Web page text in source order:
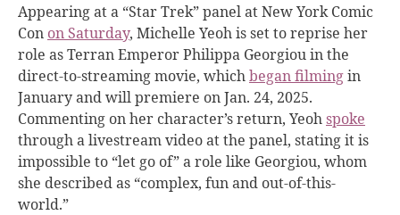
Appearing at a “Star Trek” panel at New York Comic
Con on Saturday, Michelle Yeoh is set to reprise her
role as Terran Emperor Philippa Georgiou in the
direct-to-streaming movie, whichbegan filmingin
January and will premiere on Jan. 24, 2025.
Commenting on her character’s return, Yeohspoke
through a livestream video at the panel, stating it is
impossible to “let go of” a role like Georgiou, whom
she described as “complex, fun and out-of-this-
world.”